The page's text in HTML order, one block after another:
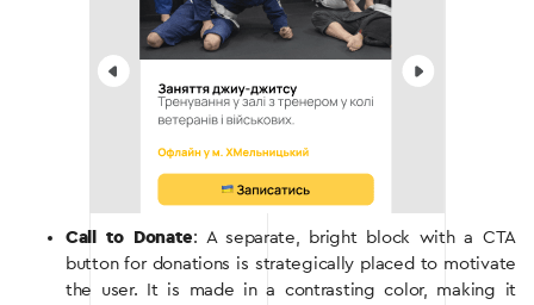
Call to Donate: A separate, bright block with a CTA
button for donations is strategically placed to motivate
the user. It is made in a contrasting color, making it